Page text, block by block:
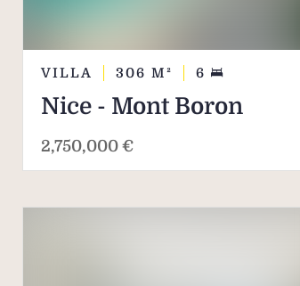
VILLA 306 M² 6
Nice - Mont Boron
2,750,000 €